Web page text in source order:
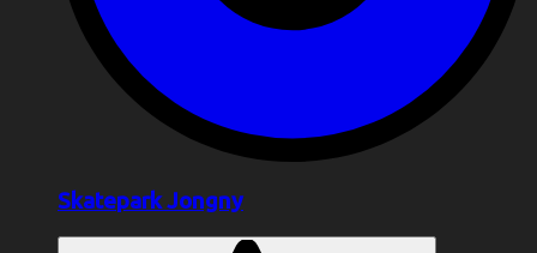
Skatepark Jongny